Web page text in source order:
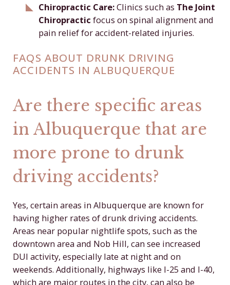
Chiropractic Care:Clinics such as The Joint
Chiropractic focus on spinal alignment and
pain relief for accident-related injuries.
FAQS ABOUT DRUNK DRIVING
ACCIDENTS IN ALBUQUERQUE
Are there specific areas
in Albuquerque that are
more prone to drunk
driving accidents?
Yes, certain areas in Albuquerque are known for
having higher rates of drunk driving accidents.
Areas near popular nightlife spots, such as the
downtown area and Nob Hill, can see increased
DUI activity, especially late at night and on
weekends. Additionally, highways like I-25 and I-40,
which are major routes in the city, can also be